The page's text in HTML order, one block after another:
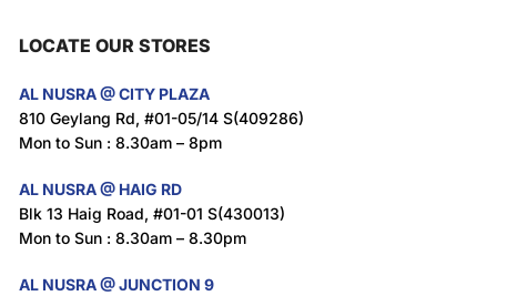
LOCATE OUR STORES
AL NUSRA @ CITY PLAZA
810 Geylang Rd, #01-05/14 S(409286)
Mon to Sun : 8.30am – 8pm
AL NUSRA @ HAIG RD
Blk 13 Haig Road, #01-01 S(430013)
Mon to Sun : 8.30am – 8.30pm
AL NUSRA @ JUNCTION 9